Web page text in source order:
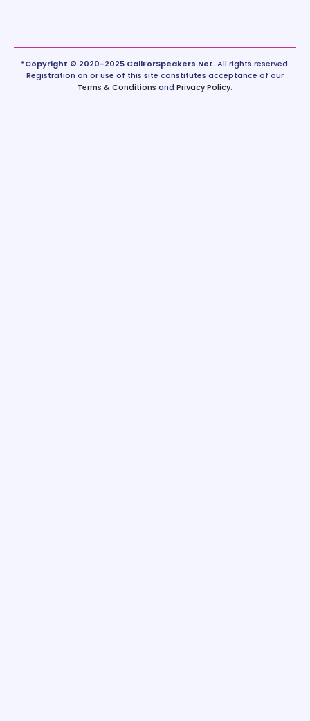
*Copyright © 2020-2025 CallForSpeakers.Net.All rights reserved.
Registration on or use of this site constitutes acceptance of our
Terms & Conditions and Privacy Policy.